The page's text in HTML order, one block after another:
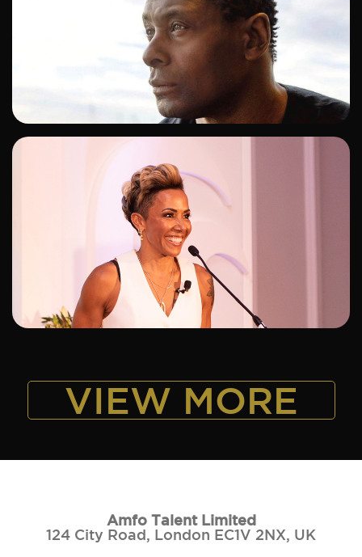
ADD TO SHORTLIST
ADD TO SHORTLIST
VIEW MORE
Amfo Talent Limited
124 City Road, London EC1V 2NX, UK